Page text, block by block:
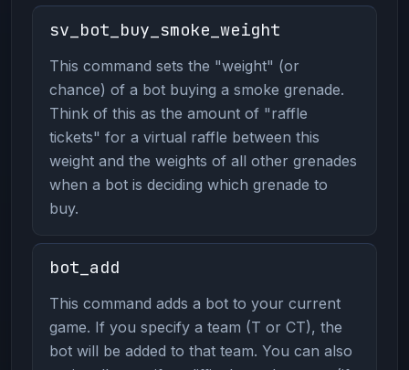
sv_bot_buy_smoke_weight
This command sets the "weight" (or
chance) of a bot buying a smoke grenade.
Think of this as the amount of "raffle
tickets" for a virtual raffle between this
weight and the weights of all other grenades
when a bot is deciding which grenade to
buy.
bot_add
This command adds a bot to your current
game. If you specify a team (T or CT), the
bot will be added to that team. You can also